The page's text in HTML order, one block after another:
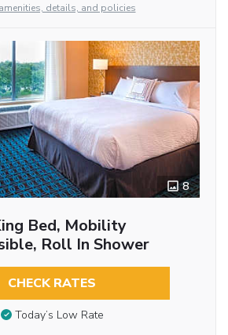
details, and policies
8
Bed, Mobility
Roll In Shower
CHECK RATES
Today’s Low Rate